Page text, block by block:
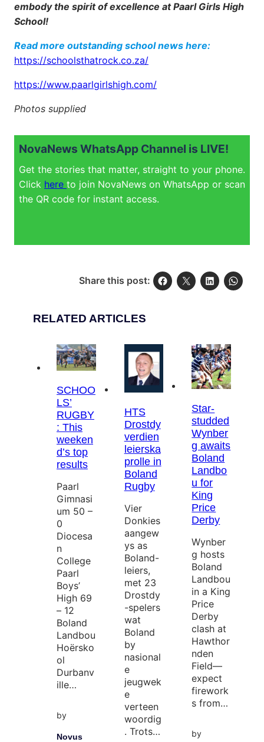
embody the spirit of excellence at Paarl Girls High
School!
Read more outstanding school news here:
https://schoolsthatrock.co.za/
https://www.paarlgirlshigh.com/
Photos supplied
NovaNews WhatsApp Channel is LIVE!
Get the stories that matter, straight to your phone.
Click here to join NovaNews on WhatsApp or scan
the QR code for instant access.
Share this post:
RELATED ARTICLES
SCHOO
LS’
RUGBY
: This
weeken
d’s top
results
Paarl
Gimnasi
um 50 –
0
Diocesa
n
College
Paarl
Boys’
High 69
– 12
Boland
Landbou
Hoërsko
ol
Durbanv
ille…
by
Novus
HTS
Drostdy
verdien
leierska
prolle in
Boland
Rugby
Vier
Donkies
aangew
ys as
Boland-
leiers,
met 23
Drostdy
-spelers
wat
Boland
by
nasional
e
jeugwek
e
verteen
woordig
. Trots…
Star-
studded
Wynber
g awaits
Boland
Landbo
u for
King
Price
Derby
Wynber
g hosts
Boland
Landbou
in a King
Price
Derby
clash at
Hawthor
nden
Field—
expect
firework
s from…
by